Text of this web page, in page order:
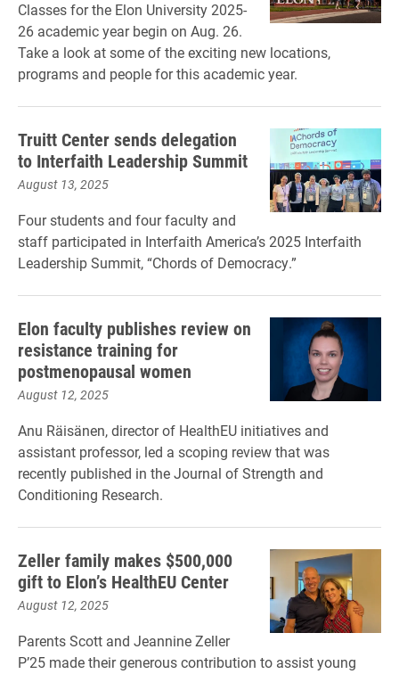
Classes for the Elon University 2025-
26 academic year begin on Aug. 26.
Take a look at some of the exciting new locations,
programs and people for this academic year.
Truitt Center sends delegation
to Interfaith Leadership Summit
August 13, 2025
Four students and four faculty and
staff participated in Interfaith America’s 2025 Interfaith
Leadership Summit, “Chords of Democracy.”
Elon faculty publishes review on
resistance training for
postmenopausal women
August 12, 2025
Anu Räisänen, director of HealthEU initiatives and
assistant professor, led a scoping review that was
recently published in the Journal of Strength and
Conditioning Research.
Zeller family makes $500,000
gift to Elon’s HealthEU Center
August 12, 2025
Parents Scott and Jeannine Zeller
P’25 made their generous contribution to assist young